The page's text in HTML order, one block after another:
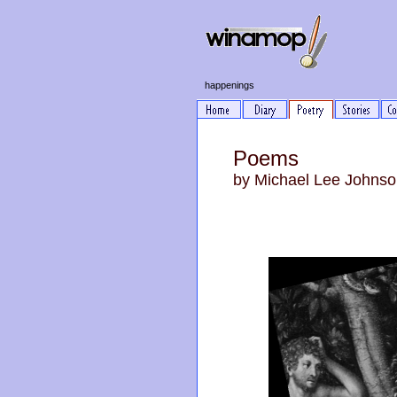
happenings
Poems
by Michael Lee